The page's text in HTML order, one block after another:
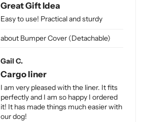
Bumper Cover (Detachable)
Great Gift Idea
Easy to use! Practical and sturdy
Gail C.
Cargo liner
I am very pleased with the liner. It fits
perfectly and I am so happy I ordered
it! It has made things much easier with
our dog!